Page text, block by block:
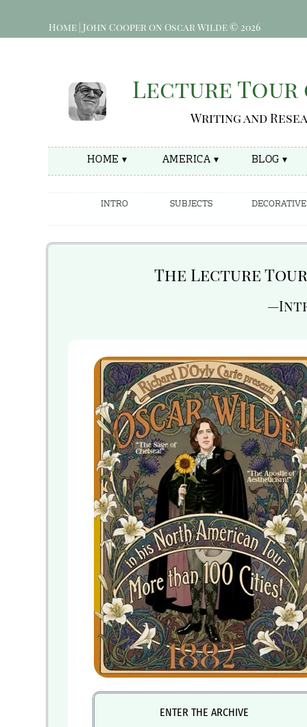
Lecture Tour
Writing and
HOME ▾ AMERICA ▾ BLOG ▾
INTRO SUBJECTS
The Lecture
ENTER THE ARCHIVE
Home | John Cooper on Oscar Wilde © 2026